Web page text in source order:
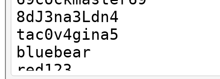
8dJ3na3Ldn4
tac0v4gina5
bluebear
red123